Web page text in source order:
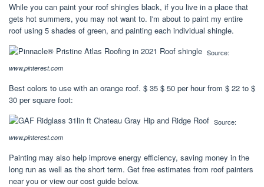
While you can paint your roof shingles black, if you live in a place that
gets hot summers, you may not want to. I'm about to paint my entire
roof using 5 shades of green, and painting each individual shingle.
Source:
www.pinterest.com
Best colors to use with an orange roof. $ 35 $ 50 per hour from $ 22 to $
30 per square foot:
Source:
www.pinterest.com
Painting may also help improve energy efficiency, saving money in the
long run as well as the short term. Get free estimates from roof painters
near you or view our cost guide below.